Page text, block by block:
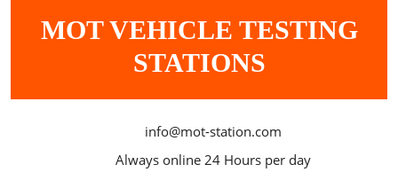
MOT VEHICLE TESTING
STATIONS
info@mot-station.com
Always online 24 Hours per day